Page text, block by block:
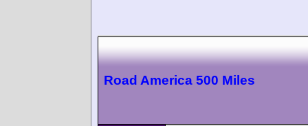
Road America 500 Miles